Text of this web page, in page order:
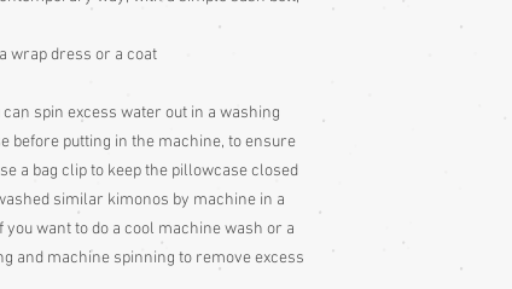
wrap dress or a coat
spin excess water out in a washing
before putting in the machine, to ensure
a bag clip to keep the pillowcase closed
similar kimonos by machine in a
want to do a cool machine wash or a
and machine spinning to remove excess
the outside edges to
colour slightly
and description is a